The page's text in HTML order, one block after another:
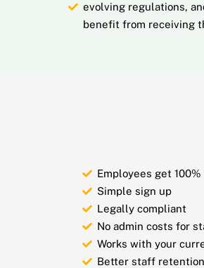
evolving regulations,
benefit from receiving
Employees get
Simple sign up
Legally compliant
No admin costs for
Works with your
Better staff